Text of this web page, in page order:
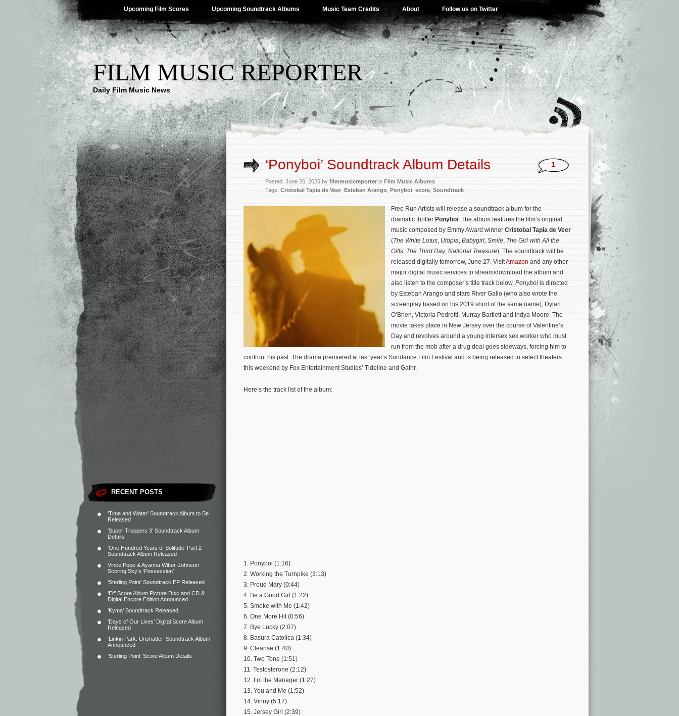
Upcoming Film Scores Upcoming Soundtrack Albums Music Team Credits About Follow us on Twitter
FILM MUSIC REPORTER
Daily Film Music News
RECENT POSTS
‘Time and Water’ Soundtrack Album to Be
Released
‘Super Troopers 3’ Soundtrack Album
Details
‘One Hundred Years of Solitude’ Part 2
Soundtrack Album Released
Vince Pope & Ayanna Witter-Johnson
Scoring Sky’s ‘Possession’
‘Sterling Point’ Soundtrack EP Released
‘Elf’ Score Album Picture Disc and CD &
Digital Encore Edition Announced
‘Kyma’ Soundtrack Released
‘Days of Our Lives’ Digital Score Album
Released
‘Linkin Park: Unshatter’ Soundtrack Album
Announced
‘Sterling Point’ Score Album Details
‘Ponyboi’ Soundtrack Album Details
Posted: June 26, 2025 by filmmusicreporter in Film Music Albums
Tags: Cristobal Tapia de Veer Esteban Arango Ponyboi score Soundtrack
1
Free Run Artists will release a soundtrack album for the
dramatic thriller Ponyboi. The album features the film’s original
music composed by Emmy Award winner Cristobal Tapia de Veer
(The White Lotus, Utopia, Babygirl, Smile, The Girl with All the
Gifts, The Third Day, National Treasure). The soundtrack will be
released digitally tomorrow, June 27. VisitAmazon and any other
major digital music services to stream/download the album and
also listen to the composer’s title track below. Ponyboi is directed
by Esteban Arango and stars River Gallo (who also wrote the
screenplay based on his 2019 short of the same name), Dylan
O’Brien, Victoria Pedretti, Murray Bartlett and Indya Moore. The
movie takes place in New Jersey over the course of Valentine’s
Day and revolves around a young intersex sex worker who must
run from the mob after a drug deal goes sideways, forcing him to
confront his past. The drama premiered at last year’s Sundance Film Festival and is being released in select theaters
this weekend by Fox Entertainment Studios’ Tideline and Gathr.
Here’s the track list of the album:
1. Ponyboi (1:16)
2. Working the Turnpike (3:13)
3. Proud Mary (0:44)
4. Be a Good Girl (1:22)
5. Smoke with Me (1:42)
6. One More Hit (0:56)
7. Bye Lucky (2:07)
8. Basura Catolica (1:34)
9. Cleanse (1:40)
10. Two Tone (1:51)
11. Testosterone (2:12)
12. I’m the Manager (1:27)
13. You and Me (1:52)
14. Vinny (5:17)
15. Jersey Girl (2:39)